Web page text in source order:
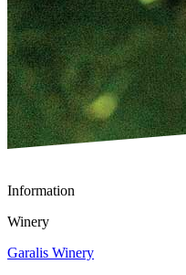
Information
Winery
Garalis Winery